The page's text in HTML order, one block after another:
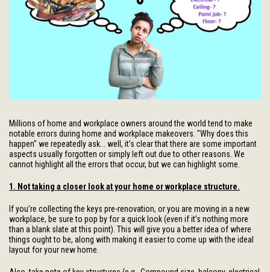
Millions of home and workplace owners around the world tend to make
notable errors during home and workplace makeovers. "Why does this
happen" we repeatedly ask... well, it’s clear that there are some important
aspects usually forgotten or simply left out due to other reasons. We
cannot highlight all the errors that occur, but we can highlight some.
1. Not taking a closer look at your home or workplace structure.
If you’re collecting the keys pre-renovation, or you are moving in a new
workplace, be sure to pop by for a quick look (even if it’s nothing more
than a blank slate at this point). This will give you a better idea of where
things ought to be, along with making it easier to come up with the ideal
layout for your new home.